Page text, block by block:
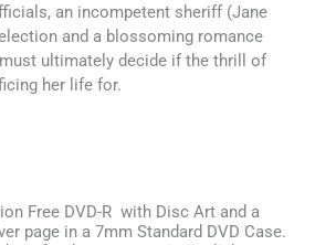
an incompetent sheriff (Jane
and a blossoming romance
ultimately decide if the thrill of
her life for.
Free DVD-R with Disc Art and a
page in a 7mm Standard DVD Case.